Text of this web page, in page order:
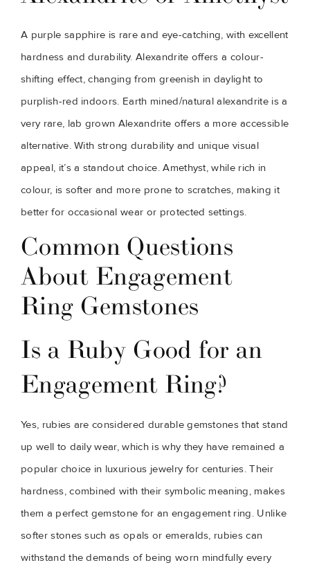
A purple sapphire is rare and eye-catching, with excellent
hardness and durability. Alexandrite offers a colour-
shifting effect, changing from greenish in daylight to
purplish-red indoors. Earth mined/natural alexandrite is a
very rare, lab grown Alexandrite offers a more accessible
alternative. With strong durability and unique visual
appeal, it’s a standout choice. Amethyst, while rich in
colour, is softer and more prone to scratches, making it
better for occasional wear or protected settings.
Common Questions
About Engagement
Ring Gemstones
Is a Ruby Good for an
Engagement Ring?
Yes, rubies are considered durable gemstones that stand
up well to daily wear, which is why they have remained a
popular choice in luxurious jewelry for centuries. Their
hardness, combined with their symbolic meaning, makes
them a perfect gemstone for an engagement ring. Unlike
softer stones such as opals or emeralds, rubies can
withstand the demands of being worn mindfully every